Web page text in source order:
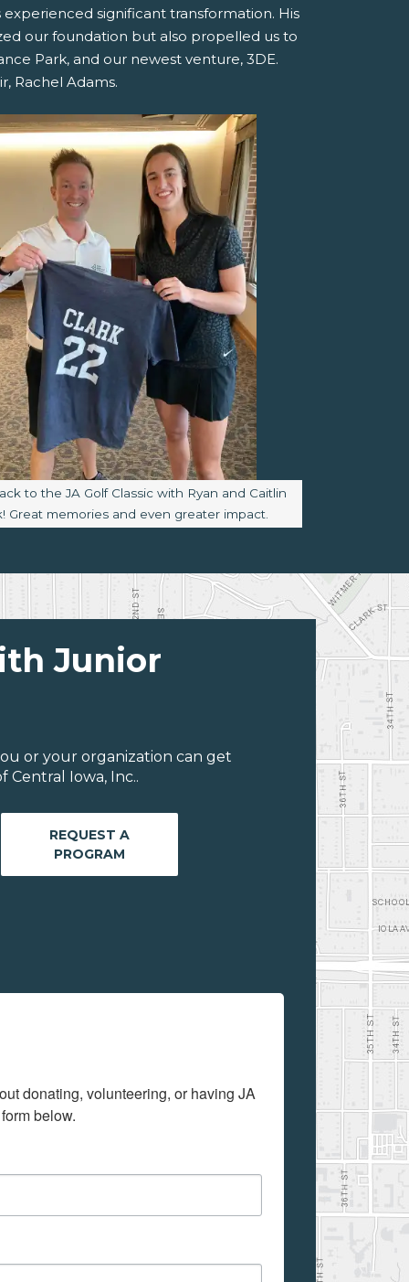
significant transformation. His
our foundation but also propelled us to
Park, and our newest venture, 3DE.
Rachel Adams.
to the JA Golf Classic with Ryan and Caitlin
Great memories and even greater impact.
Junior
or your organization can get
Iowa, Inc..
REQUEST A
PROGRAM
donating, volunteering, or having JA
below.